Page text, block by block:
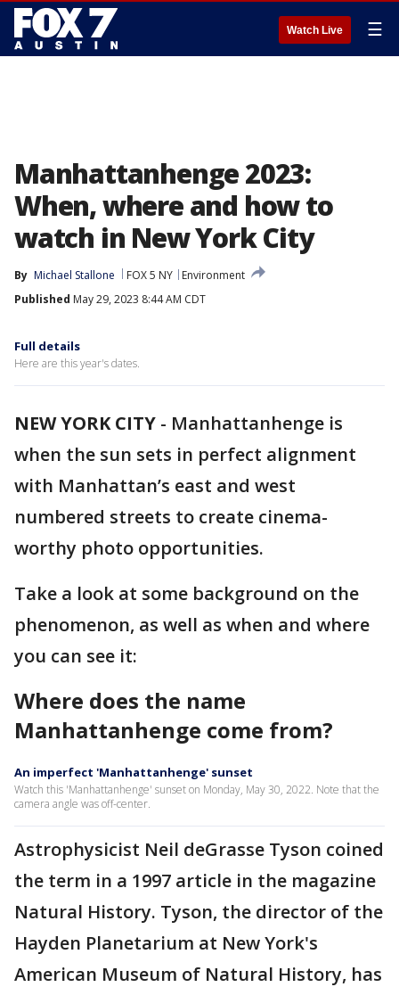
Watch Live ☰
Manhattanhenge 2023:
When, where and how to
watch in New York City
By Michael Stallone FOX 5 NY
Environment
Published May 29, 2023 8:44 AM CDT
Full details
Here are this year's dates.
NEW YORK CITY - Manhattanhenge is
when the sun sets in perfect alignment
with Manhattan’s east and west
numbered streets to create cinema-
worthy photo opportunities.
Take a look at some background on the
phenomenon, as well as when and where
you can see it:
Where does the name
Manhattanhenge come from?
An imperfect 'Manhattanhenge' sunset
Watch this 'Manhattanhenge' sunset on Monday, May 30, 2022. Note that the
camera angle was off-center.
Astrophysicist Neil deGrasse Tyson coined
the term in a 1997 article in the magazine
Natural History. Tyson, the director of the
Hayden Planetarium at New York's
American Museum of Natural History, has